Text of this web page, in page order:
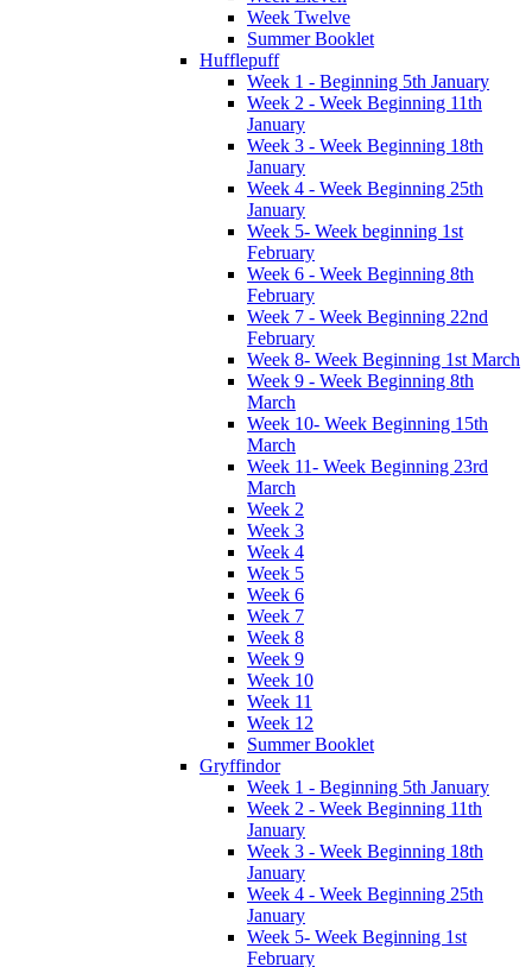
Week Twelve
Summer Booklet
Hufflepuff
Week 1 - Beginning 5th January
Week 2 - Week Beginning 11th
January
Week 3 - Week Beginning 18th
January
Week 4 - Week Beginning 25th
January
Week 5- Week beginning 1st
February
Week 6 - Week Beginning 8th
February
Week 7 - Week Beginning 22nd
February
Week 8- Week Beginning 1st March
Week 9 - Week Beginning 8th
March
Week 10- Week Beginning 15th
March
Week 11- Week Beginning 23rd
March
Week 2
Week 3
Week 4
Week 5
Week 6
Week 7
Week 8
Week 9
Week 10
Week 11
Week 12
Summer Booklet
Gryffindor
Week 1 - Beginning 5th January
Week 2 - Week Beginning 11th
January
Week 3 - Week Beginning 18th
January
Week 4 - Week Beginning 25th
January
Week 5- Week Beginning 1st
February